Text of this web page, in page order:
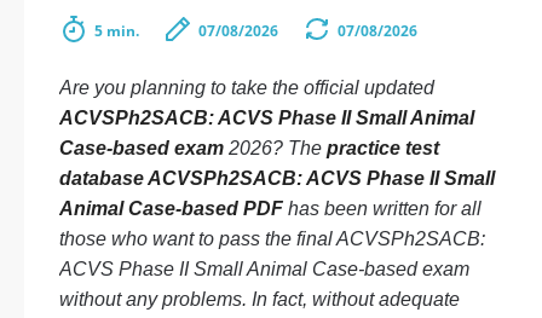
5 min. 07/08/2026 07/08/2026
Are you planning to take the official updated
ACVSPh2SACB: ACVS Phase II Small Animal
Case-based exam 2026? The practice test
database ACVSPh2SACB: ACVS Phase II Small
Animal Case-based PDF has been written for all
those who want to pass the final ACVSPh2SACB:
ACVS Phase II Small Animal Case-based exam
without any problems. In fact, without adequate